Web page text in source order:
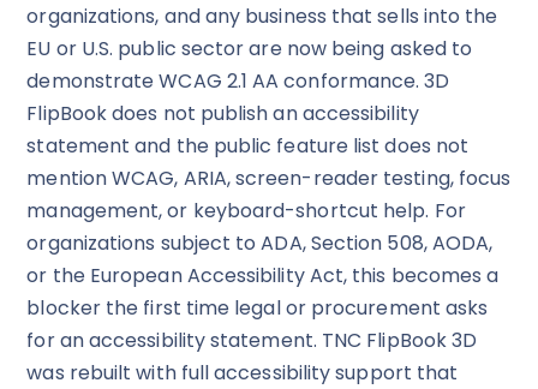
organizations, and any business that sells into the
EU or U.S. public sector are now being asked to
demonstrate WCAG 2.1 AA conformance. 3D
FlipBook does not publish an accessibility
statement and the public feature list does not
mention WCAG, ARIA, screen-reader testing, focus
management, or keyboard-shortcut help. For
organizations subject to ADA, Section 508, AODA,
or the European Accessibility Act, this becomes a
blocker the first time legal or procurement asks
for an accessibility statement. TNC FlipBook 3D
was rebuilt with full accessibility support that